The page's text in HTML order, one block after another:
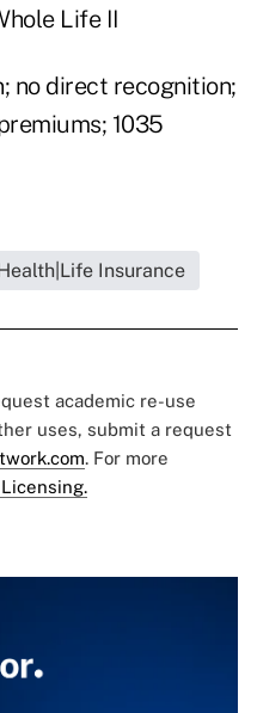
Life II
no direct recognition;
1035
Insurance
academic re-use
uses, submit a request
. For more